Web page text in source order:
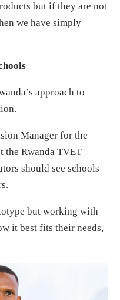
but if they are not
we have simply
approach to
Manager for the
the Rwanda TVET
should see schools
but working with
it best fits their needs,